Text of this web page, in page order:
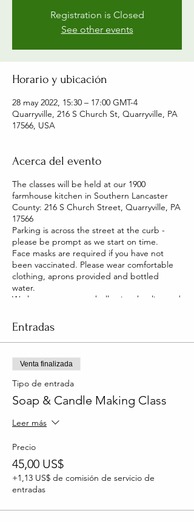
Registration is Closed
See other events
Horario y ubicación
28 may 2022, 15:30 – 17:00 GMT-4
Quarryville, 216 S Church St, Quarryville, PA
17566, USA
Acerca del evento
The classes will be held at our 1900
farmhouse kitchen in Southern Lancaster
County: 216 S Church Street, Quarryville, PA
17566
Parking is across the street at the curb -
please be prompt as we start on time.
Face masks are required if you have not
been vaccinated. Please wear comfortable
clothing, aprons provided and bottled
water.
We have two pet pot belly pigs that live and
will be able to pet them too!
Entradas
Venta finalizada
Tipo de entrada
Soap & Candle Making Class
Leer más
Precio
45,00 US$
+1,13 US$ de comisión de servicio de
entradas